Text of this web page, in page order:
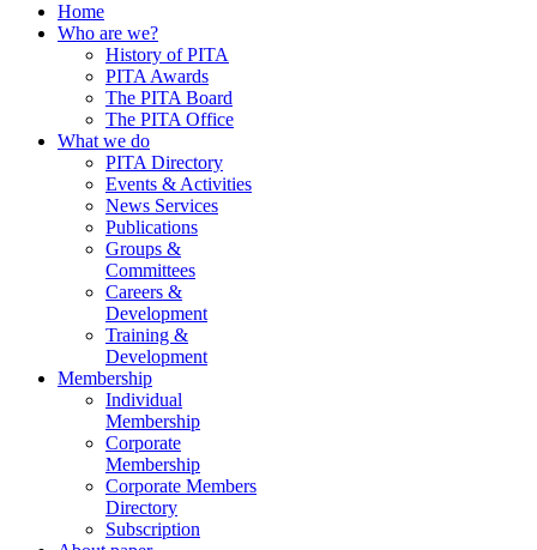
Home
Who are we?
History of PITA
PITA Awards
The PITA Board
The PITA Office
What we do
PITA Directory
Events & Activities
News Services
Publications
Groups &
Committees
Careers &
Development
Training &
Development
Membership
Individual
Membership
Corporate
Membership
Corporate Members
Directory
Subscription